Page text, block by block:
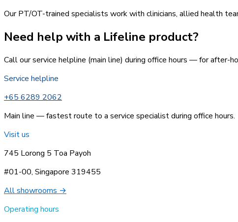
Our PT/OT-trained specialists work with clinicians, allied health
Need help with a Lifeline product?
Call our service helpline (main line) during office hours — for after-
Service helpline
+65 6289 2062
Main line — fastest route to a service specialist during office hours.
Visit us
745 Lorong 5 Toa Payoh
#01-00, Singapore 319455
All showrooms →
Operating hours